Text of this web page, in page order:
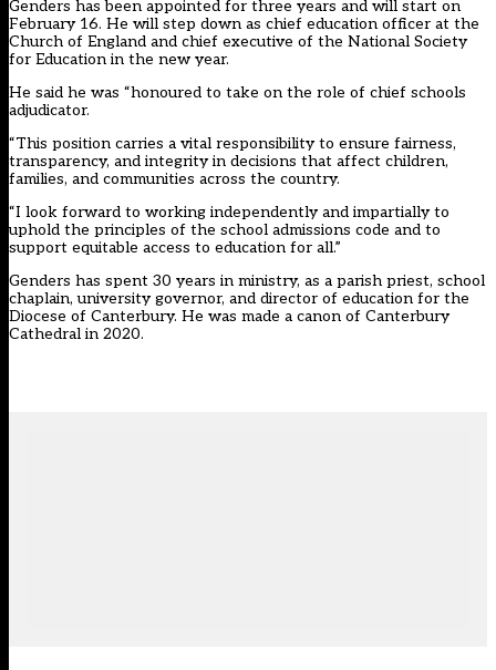
Genders has been appointed for three years and will start on
February 16. He will step down as chief education officer at the
Church of England and chief executive of the National Society
for Education in the new year.
He said he was “honoured to take on the role of chief schools
adjudicator.
“This position carries a vital responsibility to ensure fairness,
transparency, and integrity in decisions that affect children,
families, and communities across the country.
“I look forward to working independently and impartially to
uphold the principles of the school admissions code and to
support equitable access to education for all.”
Genders has spent 30 years in ministry, as a parish priest, school
chaplain, university governor, and director of education for the
Diocese of Canterbury. He was made a canon of Canterbury
Cathedral in 2020.